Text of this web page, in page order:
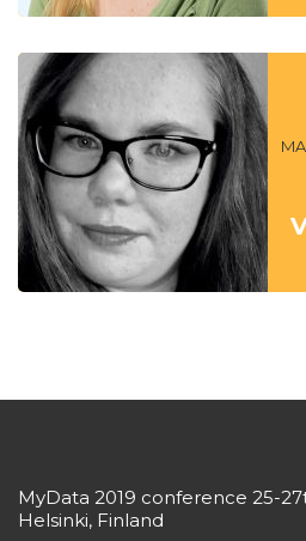
MyData 2019 conference 25-
Helsinki, Finland